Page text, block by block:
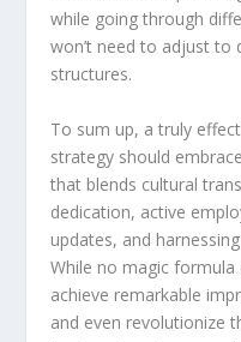
while going through
won’t need to adjust
structures.
To sum up, a truly
strategy should
that blends cultural
dedication, active
updates, and
While no magic
achieve remarkable
and even revolutionize